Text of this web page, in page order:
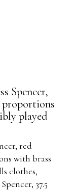
Spencer,
played
red
with brass
clothes,
37.5